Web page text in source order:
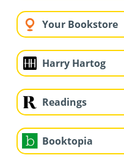
Your Bookstore
Harry Hartog
Readings
Booktopia